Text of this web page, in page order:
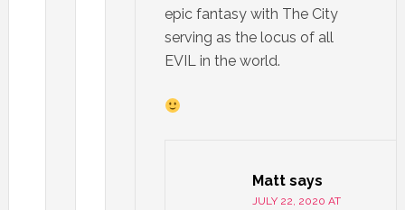
epic fantasy with The City
serving as the locus of all
EVIL in the world.
Matt says
JULY 22, 2020 AT